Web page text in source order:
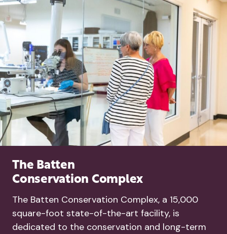
The Batten
Conservation Complex
The Batten Conservation Complex, a 15,000
square-foot state-of-the-art facility, is
dedicated to the conservation and long-term